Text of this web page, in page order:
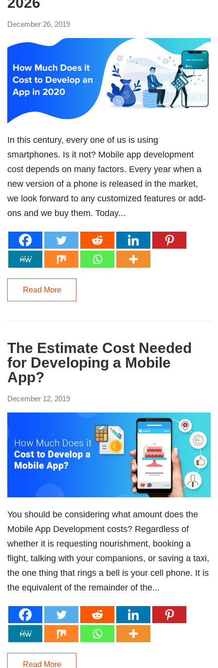
December 26, 2019
In this century, every one of us is using
smartphones. Is it not? Mobile app development
cost depends on many factors. Every year when a
new version of a phone is released in the market,
we look forward to any customized features or add-
ons and we buy them. Today...
Read More
The Estimate Cost Needed
for Developing a Mobile
App?
December 12, 2019
You should be considering what amount does the
Mobile App Development costs? Regardless of
whether it is requesting nourishment, booking a
flight, talking with your companions, or saving a taxi,
the one thing that rings a bell is your cell phone. It is
the equivalent of the remainder of the...
Read More